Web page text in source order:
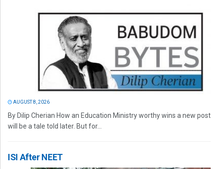
AUGUST 8, 2026
By Dilip Cherian How an Education Ministry worthy wins a new post
will be a tale told later. But for...
ISI After NEET